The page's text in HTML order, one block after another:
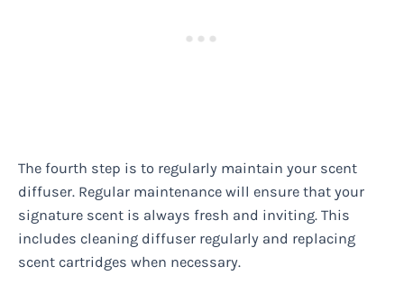
The fourth step is to regularly maintain your scent
diffuser. Regular maintenance will ensure that your
signature scent is always fresh and inviting. This
includes cleaning diffuser regularly and replacing
scent cartridges when necessary.